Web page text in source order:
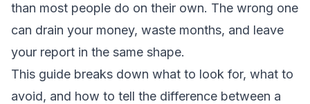
than most people do on their own. The wrong one
can drain your money, waste months, and leave
your report in the same shape.
This guide breaks down what to look for, what to
avoid, and how to tell the difference between a